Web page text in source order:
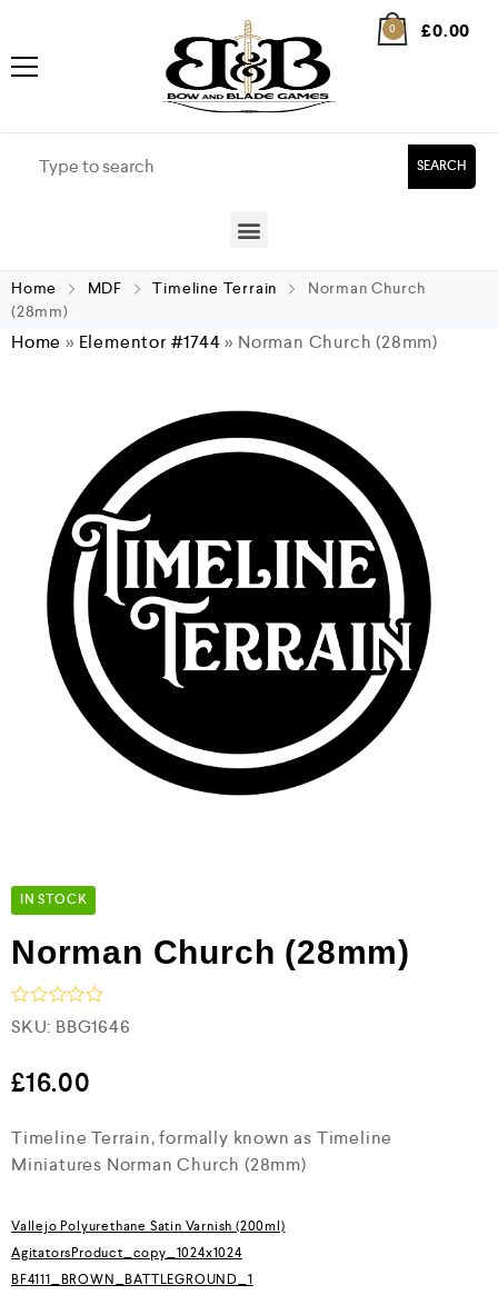
0 £0.00
SEARCH
Home MDF Timeline Terrain
Norman Church
(28mm)
Home » Elementor #1744» Norman Church (28mm)
IN STOCK
Norman Church (28mm)
R
a
e
d
o
t
5
SKU: BBG1646
£16.00
Timeline Terrain, formally known as Timeline
Miniatures Norman Church (28mm)
Vallejo Polyurethane Satin Varnish (200ml)
AgitatorsProduct_copy_1024x1024
BF4111_BROWN_BATTLEGROUND_1